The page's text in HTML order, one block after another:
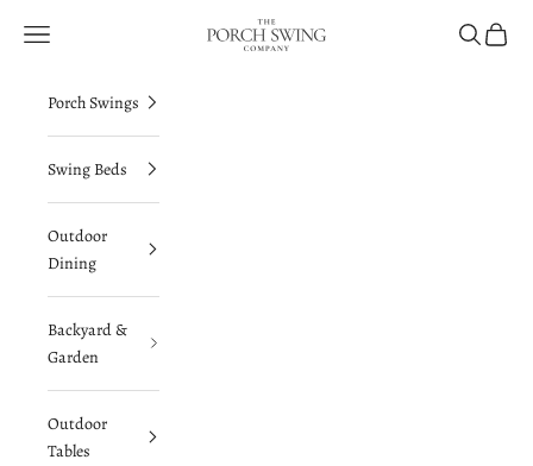
The Porch Swing Company
Navigation menu Search
Cart
Porch Swings
Swing Beds
Outdoor
Dining
Backyard &
Garden
Outdoor
Tables